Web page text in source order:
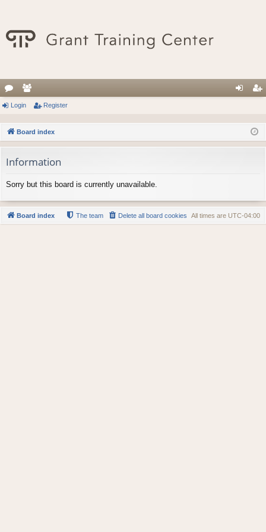
or
u
m
s
e
m
be
rs
in ist
er
Login Register
Board index
Information
Sorry but this board is currently unavailable.
Board index All times are UTC-04:00
Delete all board cookies
The team